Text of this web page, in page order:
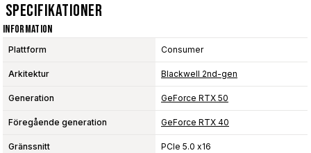
Specifikationer
Information
Plattform Consumer
Arkitektur Blackwell 2nd-gen
Generation GeForce RTX 50
Föregående generation GeForce RTX 40
Gränssnitt PCIe 5.0 x16